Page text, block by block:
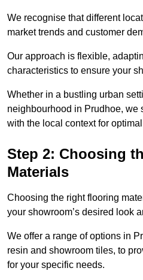
We recognise that different
market trends and customer
Our approach is flexible,
characteristics to ensure your
Whether in a bustling urban
neighbourhood in Prudhoe, we
with the local context for
Step 2: Choosing
Materials
Choosing the right flooring
your showroom’s desired look
We offer a range of options in
resin and showroom tiles, to
for your specific needs.